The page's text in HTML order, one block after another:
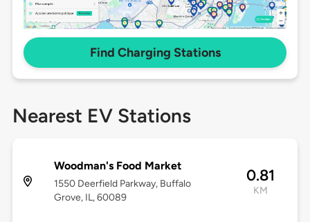
Find Charging Stations
Nearest EV Stations
Woodman's Food Market
1550 Deerfield Parkway, Buffalo
Grove, IL, 60089
0.81
KM